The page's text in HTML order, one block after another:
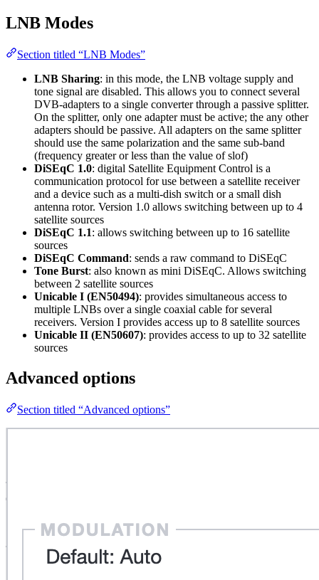
LNB Modes
Section titled “LNB Modes”
LNB Sharing: in this mode, the LNB voltage supply and
tone signal are disabled. This allows you to connect several
DVB-adapters to a single converter through a passive splitter.
On the splitter, only one adapter must be active; the any other
adapters should be passive. All adapters on the same splitter
should use the same polarization and the same sub-band
(frequency greater or less than the value of slof)
DiSEqC 1.0: digital Satellite Equipment Control is a
communication protocol for use between a satellite receiver
and a device such as a multi-dish switch or a small dish
antenna rotor. Version 1.0 allows switching between up to 4
satellite sources
DiSEqC 1.1: allows switching between up to 16 satellite
sources
DiSEqC Command: sends a raw command to DiSEqC
Tone Burst: also known as mini DiSEqC. Allows switching
between 2 satellite sources
Unicable I (EN50494): provides simultaneous access to
multiple LNBs over a single coaxial cable for several
receivers. Version I provides access up to 8 satellite sources
Unicable II (EN50607): provides access to up to 32 satellite
sources
Advanced options
Section titled “Advanced options”